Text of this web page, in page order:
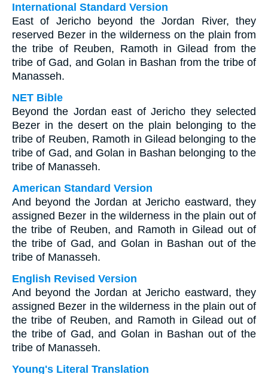
International Standard Version
East of Jericho beyond the Jordan River, they
reserved Bezer in the wilderness on the plain from
the tribe of Reuben, Ramoth in Gilead from the
tribe of Gad, and Golan in Bashan from the tribe of
Manasseh.
NET Bible
Beyond the Jordan east of Jericho they selected
Bezer in the desert on the plain belonging to the
tribe of Reuben, Ramoth in Gilead belonging to the
tribe of Gad, and Golan in Bashan belonging to the
tribe of Manasseh.
American Standard Version
And beyond the Jordan at Jericho eastward, they
assigned Bezer in the wilderness in the plain out of
the tribe of Reuben, and Ramoth in Gilead out of
the tribe of Gad, and Golan in Bashan out of the
tribe of Manasseh.
English Revised Version
And beyond the Jordan at Jericho eastward, they
assigned Bezer in the wilderness in the plain out of
the tribe of Reuben, and Ramoth in Gilead out of
the tribe of Gad, and Golan in Bashan out of the
tribe of Manasseh.
Young's Literal Translation